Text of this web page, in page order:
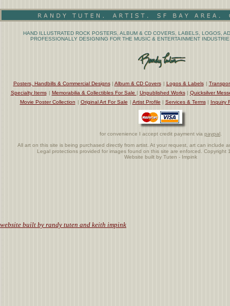
HAND ILLUSTRATED ROCK POSTERS, ALBUM & CD COVERS, LABELS, LOGOS,
PROFESSIONALLY DESIGNING FOR THE MUSIC & ENTERTAINMENT
Posters, Handbills & Commercial Designs| Album & CD Covers | Logos & Labels |
Specialty Items | Memorabilia & Collectibles For Sale | Unpublished Works| Quicksilver
Movie Poster Collection | Original Art For Sale | Artist Profile | Services & Terms| Inquiry
for convenience I accept credit payment via paypal
All art on this site is being purchased directly from artist. At your request, art can include
Legal protections provided for images found on this site are enforced. Copyright
Website built by Tuten - Impink
website built by randy tuten and keith impink